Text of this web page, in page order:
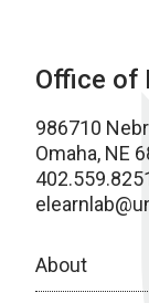
Office of
986710
Omaha, NE
About